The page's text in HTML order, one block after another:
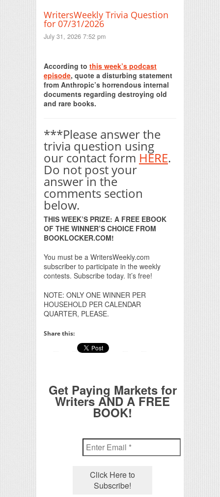
WritersWeekly Trivia Question
for 07/31/2026
July 31, 2026 7:52 pm
According to this week’s podcast
episode, quote a disturbing statement
from Anthropic’s horrendous internal
documents regarding destroying old
and rare books.
***Please answer the
trivia question using
our contact form HERE.
Do not post your
answer in the
comments section
below.
THIS WEEK’S PRIZE: A FREE EBOOK
OF THE WINNER’S CHOICE FROM
BOOKLOCKER.COM!
You must be a WritersWeekly.com
subscriber to participate in the weekly
contests. Subscribe today. It’s free!
NOTE: ONLY ONE WINNER PER
HOUSEHOLD PER CALENDAR
QUARTER, PLEASE.
Share this:
Get Paying Markets for
Writers AND A FREE
BOOK!